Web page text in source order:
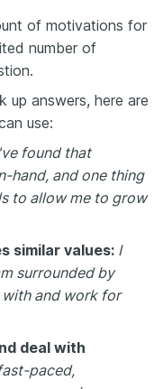
of motivations for
number of
up answers, here are
use:
found that
hand, and one thing
to allow me to grow
similar values: I
surrounded by
and work for
deal with
paced,